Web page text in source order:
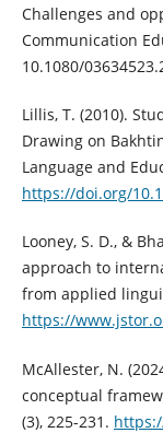
Challenges and
Communication
10.1080/
Lillis, T. (2010).
Drawing on
Language and
https://doi.org/
Looney, S. D., &
approach to
from applied
https://
McAllester, N.
conceptual
(3), 225-231.